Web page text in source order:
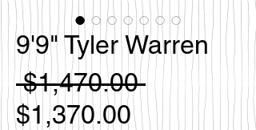
9'9" Tyler Warren
$1,470.00 通
常
$1,370.00セ